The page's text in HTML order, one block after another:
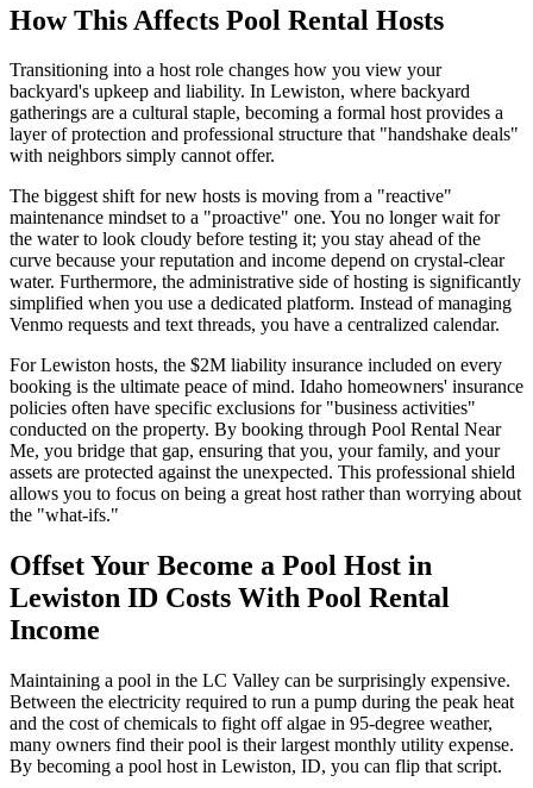
How This Affects Pool Rental Hosts
Transitioning into a host role changes how you view your
backyard's upkeep and liability. In Lewiston, where backyard
gatherings are a cultural staple, becoming a formal host provides a
layer of protection and professional structure that "handshake deals"
with neighbors simply cannot offer.
The biggest shift for new hosts is moving from a "reactive"
maintenance mindset to a "proactive" one. You no longer wait for
the water to look cloudy before testing it; you stay ahead of the
curve because your reputation and income depend on crystal-clear
water. Furthermore, the administrative side of hosting is significantly
simplified when you use a dedicated platform. Instead of managing
Venmo requests and text threads, you have a centralized calendar.
For Lewiston hosts, the $2M liability insurance included on every
booking is the ultimate peace of mind. Idaho homeowners' insurance
policies often have specific exclusions for "business activities"
conducted on the property. By booking through Pool Rental Near
Me, you bridge that gap, ensuring that you, your family, and your
assets are protected against the unexpected. This professional shield
allows you to focus on being a great host rather than worrying about
the "what-ifs."
Offset Your Become a Pool Host in
Lewiston ID Costs With Pool Rental
Income
Maintaining a pool in the LC Valley can be surprisingly expensive.
Between the electricity required to run a pump during the peak heat
and the cost of chemicals to fight off algae in 95-degree weather,
many owners find their pool is their largest monthly utility expense.
By becoming a pool host in Lewiston, ID, you can flip that script.